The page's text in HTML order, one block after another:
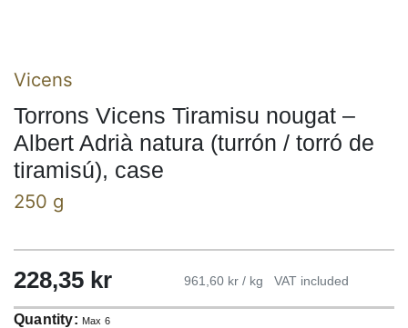
Vicens
Torrons Vicens Tiramisu nougat –
Albert Adrià natura (turrón / torró de
tiramisú), case
250 g
228,35 kr 961,60 kr / kg VAT included
Quantity: Max 6